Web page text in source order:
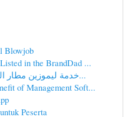
Blowjob
in the BrandDad ...
خدمة ليموزين مطار القاهرة : مغامرة فاخرة ت...
of Management Soft...
Peserta